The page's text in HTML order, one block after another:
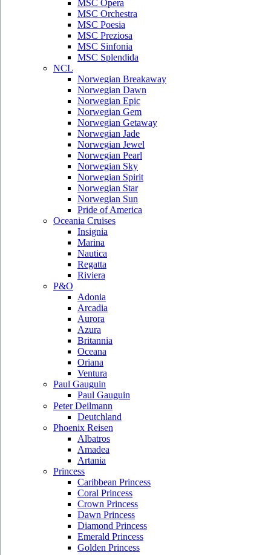
MSC Opera
MSC Orchestra
MSC Poesia
MSC Preziosa
MSC Sinfonia
MSC Splendida
NCL
Norwegian Breakaway
Norwegian Dawn
Norwegian Epic
Norwegian Gem
Norwegian Getaway
Norwegian Jade
Norwegian Jewel
Norwegian Pearl
Norwegian Sky
Norwegian Spirit
Norwegian Star
Norwegian Sun
Pride of America
Oceania Cruises
Insignia
Marina
Nautica
Regatta
Riviera
P&O
Adonia
Arcadia
Aurora
Azura
Britannia
Oceana
Oriana
Ventura
Paul Gauguin
Paul Gauguin
Peter Deilmann
Deutchland
Phoenix Reisen
Albatros
Amadea
Artania
Princess
Caribbean Princess
Coral Princess
Crown Princess
Dawn Princess
Diamond Princess
Emerald Princess
Golden Princess